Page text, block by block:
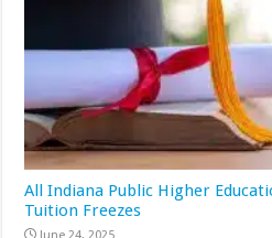
All Indiana Public Higher
Tuition Freezes